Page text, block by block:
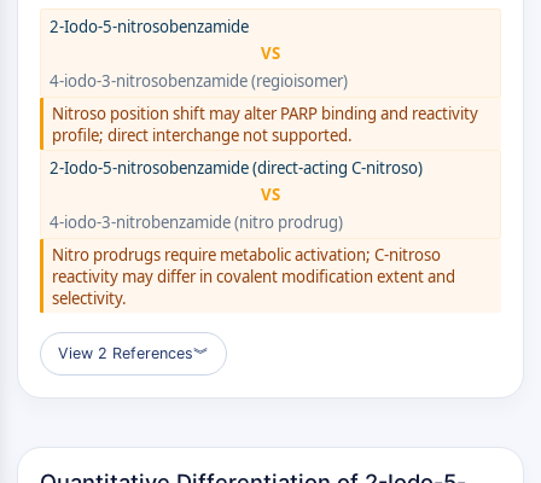
RTK
MEMBRANE TRANSPORTER/ION CHANNEL
Membrane Transporter/Ion Channel
Membrane Transporter
Ion Channel
GPCR/G PROTEIN
GPCR/G Protein
Class C GPCRSynonyms: Glutamate
Class B GPCRSynonyms: Secretin
Family
2-Iodo-5-nitrosobenzamide
VS
4-iodo-3-nitrosobenzamide (regioisomer)
Nitroso position shift may alter PARP binding and reactivity
profile; direct interchange not supported.
2-Iodo-5-nitrosobenzamide (direct-acting C-nitroso)
VS
4-iodo-3-nitrobenzamide (nitro prodrug)
Nitro prodrugs require metabolic activation; C-nitroso
reactivity may differ in covalent modification extent and
selectivity.
View 2 References︾